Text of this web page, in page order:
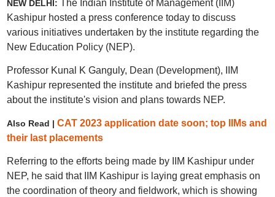
NEW DELHI: The Indian Institute of Management (IIM)
Kashipur hosted a press conference today to discuss
various initiatives undertaken by the institute regarding the
New Education Policy (NEP).
Professor Kunal K Ganguly, Dean (Development), IIM
Kashipur represented the institute and briefed the press
about the institute's vision and plans towards NEP.
Also Read | CAT 2023 application date soon; top IIMs and
their last placements
Referring to the efforts being made by IIM Kashipur under
NEP, he said that IIM Kashipur is laying great emphasis on
the coordination of theory and fieldwork, which is showing